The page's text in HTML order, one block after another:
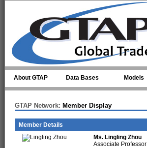
About GTAP Data Bases Models
GTAP Network: Member Display
Member Details
Ms. Lingling Zhou
Associate Professor